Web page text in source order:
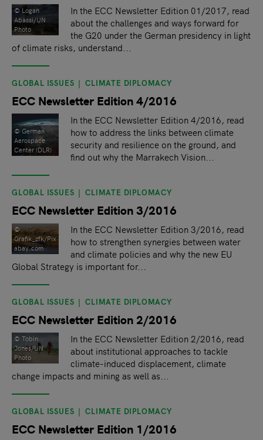
© Logan
Abassi/UN
Photo
In the ECC Newsletter Edition 01/2017, read
about the challenges and ways forward for
the G20 under the German presidency in light
of climate risks, understand...
GLOBAL ISSUES CLIMATE DIPLOMACY
ECC Newsletter Edition 4/2016
© German
Aerospace
Center (DLR)
In the ECC Newsletter Edition 4/2016, read
how to address the links between climate
security and resilience on the ground, and
find out why the Marrakech Vision...
GLOBAL ISSUES CLIMATE DIPLOMACY
ECC Newsletter Edition 3/2016
©
Grafik_zfk/Pix
abay.com
In the ECC Newsletter Edition 3/2016, read
how to strengthen synergies between water
and climate policies and why the new EU
Global Strategy is important for...
GLOBAL ISSUES CLIMATE DIPLOMACY
ECC Newsletter Edition 2/2016
© Tobin
Jones/UN
Photo
In the ECC Newsletter Edition 2/2016, read
about institutional approaches to tackle
climate-induced displacement, climate
change impacts and mining as well as...
GLOBAL ISSUES CLIMATE DIPLOMACY
ECC Newsletter Edition 1/2016